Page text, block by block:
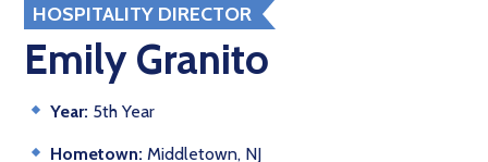
Donate
JOIN THON NATION
THON NEWS
HOSPITALITY DIRECTOR
Emily Granito
Year: 5th Year
Hometown: Middletown, NJ